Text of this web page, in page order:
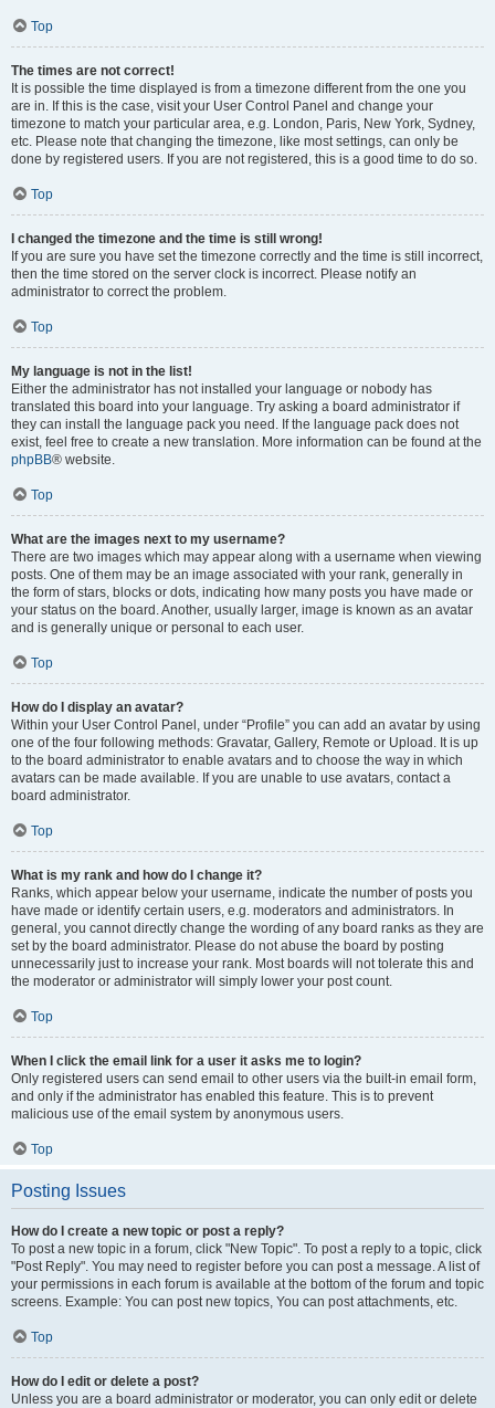
Top
The times are not correct!
It is possible the time displayed is from a timezone different from the one you
are in. If this is the case, visit your User Control Panel and change your
timezone to match your particular area, e.g. London, Paris, New York, Sydney,
etc. Please note that changing the timezone, like most settings, can only be
done by registered users. If you are not registered, this is a good time to do so.
Top
I changed the timezone and the time is still wrong!
If you are sure you have set the timezone correctly and the time is still incorrect,
then the time stored on the server clock is incorrect. Please notify an
administrator to correct the problem.
Top
My language is not in the list!
Either the administrator has not installed your language or nobody has
translated this board into your language. Try asking a board administrator if
they can install the language pack you need. If the language pack does not
exist, feel free to create a new translation. More information can be found at the
phpBB® website.
Top
What are the images next to my username?
There are two images which may appear along with a username when viewing
posts. One of them may be an image associated with your rank, generally in
the form of stars, blocks or dots, indicating how many posts you have made or
your status on the board. Another, usually larger, image is known as an avatar
and is generally unique or personal to each user.
Top
How do I display an avatar?
Within your User Control Panel, under “Profile” you can add an avatar by using
one of the four following methods: Gravatar, Gallery, Remote or Upload. It is up
to the board administrator to enable avatars and to choose the way in which
avatars can be made available. If you are unable to use avatars, contact a
board administrator.
Top
What is my rank and how do I change it?
Ranks, which appear below your username, indicate the number of posts you
have made or identify certain users, e.g. moderators and administrators. In
general, you cannot directly change the wording of any board ranks as they are
set by the board administrator. Please do not abuse the board by posting
unnecessarily just to increase your rank. Most boards will not tolerate this and
the moderator or administrator will simply lower your post count.
Top
When I click the email link for a user it asks me to login?
Only registered users can send email to other users via the built-in email form,
and only if the administrator has enabled this feature. This is to prevent
malicious use of the email system by anonymous users.
Top
Posting Issues
How do I create a new topic or post a reply?
To post a new topic in a forum, click "New Topic". To post a reply to a topic, click
"Post Reply". You may need to register before you can post a message. A list of
your permissions in each forum is available at the bottom of the forum and topic
screens. Example: You can post new topics, You can post attachments, etc.
Top
How do I edit or delete a post?
Unless you are a board administrator or moderator, you can only edit or delete